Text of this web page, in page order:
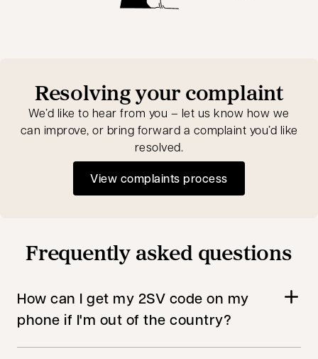
Resolving your complaint
We’d like to hear from you – let us know how we
can improve, or bring forward a complaint you’d like
resolved.
View complaints process
Frequently asked questions
How can I get my 2SV code on my
phone if I'm out of the country?